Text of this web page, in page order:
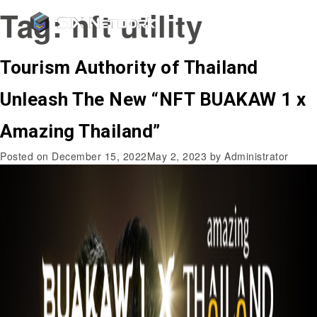
Tag:nft utility
Tourism Authority of Thailand
Unleash The New “NFT BUAKAW 1 x
Amazing Thailand”
Posted on December 15, 2022May 2, 2023 by Administrator